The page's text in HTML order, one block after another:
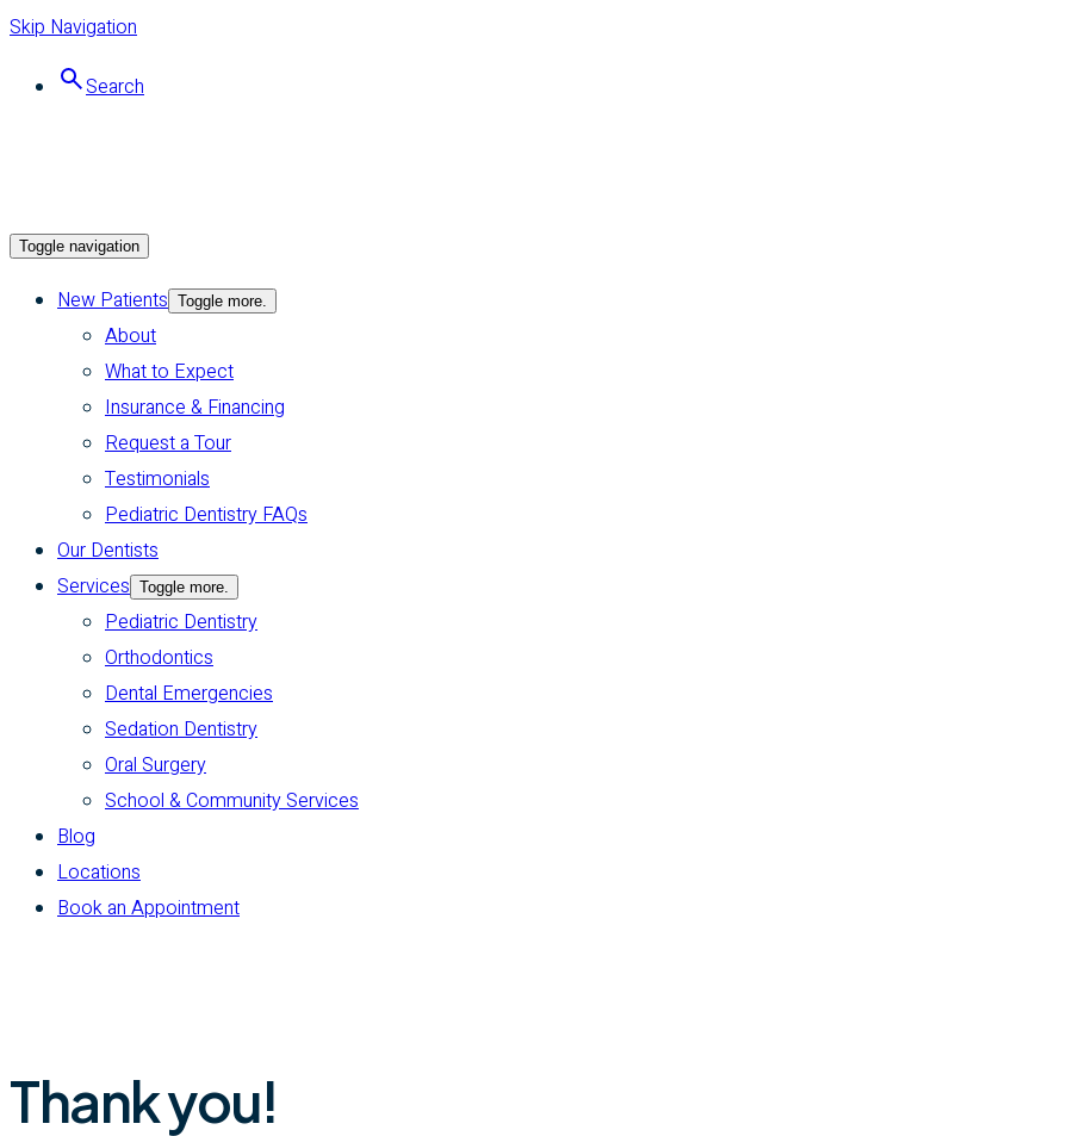
Skip Navigation
Search
Toggle navigation
New Patients Toggle more.
About
What to Expect
Insurance & Financing
Request a Tour
Testimonials
Pediatric Dentistry FAQs
Our Dentists
Services Toggle more.
Pediatric Dentistry
Orthodontics
Dental Emergencies
Sedation Dentistry
Oral Surgery
School & Community Services
Blog
Locations
Book an Appointment
Thank you!